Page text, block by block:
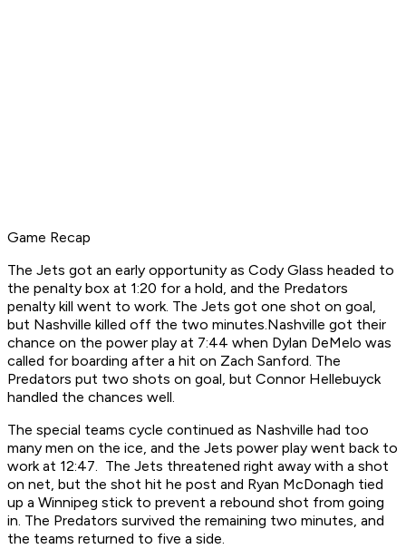
Game Recap
The Jets got an early opportunity as Cody Glass headed to
the penalty box at 1:20 for a hold, and the Predators
penalty kill went to work. The Jets got one shot on goal,
but Nashville killed off the two minutes.Nashville got their
chance on the power play at 7:44 when Dylan DeMelo was
called for boarding after a hit on Zach Sanford. The
Predators put two shots on goal, but Connor Hellebuyck
handled the chances well.
The special teams cycle continued as Nashville had too
many men on the ice, and the Jets power play went back to
work at 12:47. The Jets threatened right away with a shot
on net, but the shot hit he post and Ryan McDonagh tied
up a Winnipeg stick to prevent a rebound shot from going
in. The Predators survived the remaining two minutes, and
the teams returned to five a side.